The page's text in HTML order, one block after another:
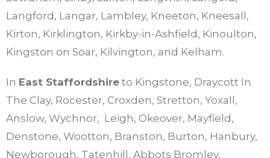
Langford, Langar, Lambley, Kneeton, Kneesall,
Kirton, Kirklington, Kirkby-in-Ashfield, Kinoulton,
Kingston on Soar, Kilvington, and Kelham.
In East Staffordshire to Kingstone, Draycott In
The Clay, Rocester, Croxden, Stretton, Yoxall,
Anslow, Wychnor, Leigh, Okeover, Mayfield,
Denstone, Wootton, Branston, Burton, Hanbury,
Newborough, Tatenhill, Abbots Bromley,